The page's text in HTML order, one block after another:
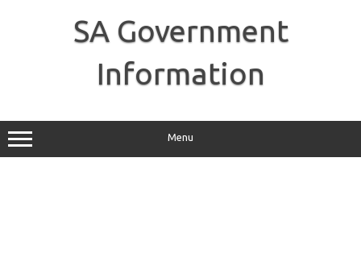
SA Government
Information
Menu